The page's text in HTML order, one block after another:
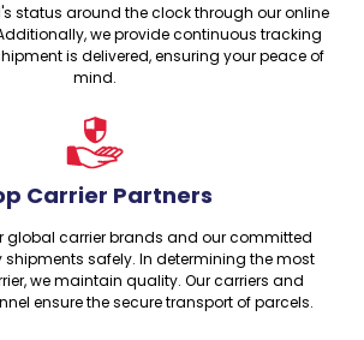
status around the clock through our online
we provide continuous tracking
is delivered, ensuring your peace of
mind.
Carrier Partners
global carrier brands and our committed
shipments safely. In determining the most
we maintain quality. Our carriers and
ensure the secure transport of parcels.